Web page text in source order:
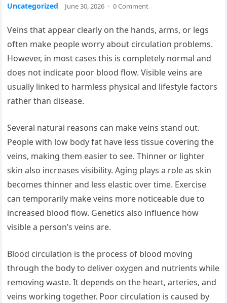
Uncategorized June 30, 2026 · 0 Comment
Veins that appear clearly on the hands, arms, or legs
often make people worry about circulation problems.
However, in most cases this is completely normal and
does not indicate poor blood flow. Visible veins are
usually linked to harmless physical and lifestyle factors
rather than disease.
Several natural reasons can make veins stand out.
People with low body fat have less tissue covering the
veins, making them easier to see. Thinner or lighter
skin also increases visibility. Aging plays a role as skin
becomes thinner and less elastic over time. Exercise
can temporarily make veins more noticeable due to
increased blood flow. Genetics also influence how
visible a person’s veins are.
Blood circulation is the process of blood moving
through the body to deliver oxygen and nutrients while
removing waste. It depends on the heart, arteries, and
veins working together. Poor circulation is caused by